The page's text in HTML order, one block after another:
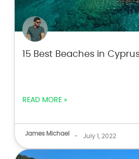
15 Best Beaches in
READ MORE »
James Michael - July 1, 2022